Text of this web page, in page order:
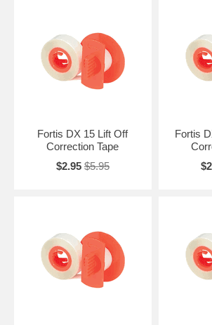
Fortis DX 15 Lift Off
Correction Tape
$2.95 $5.95
Fortis